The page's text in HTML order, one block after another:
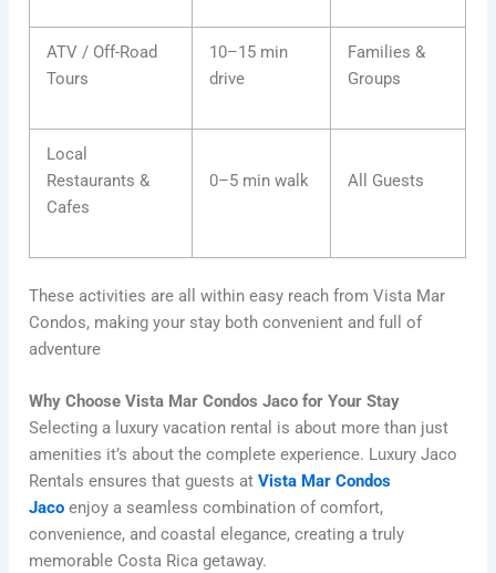
ATV / Off-Road
Tours
10–15 min
drive
Families &
Groups
Local
Restaurants &
Cafes
0–5 min walk All Guests
These activities are all within easy reach from Vista Mar
Condos, making your stay both convenient and full of
adventure
Why Choose Vista Mar Condos Jaco for Your Stay
Selecting a luxury vacation rental is about more than just
amenities it’s about the complete experience. Luxury Jaco
Rentals ensures that guests atVista Mar Condos
Jaco enjoy a seamless combination of comfort,
convenience, and coastal elegance, creating a truly
memorable Costa Rica getaway.